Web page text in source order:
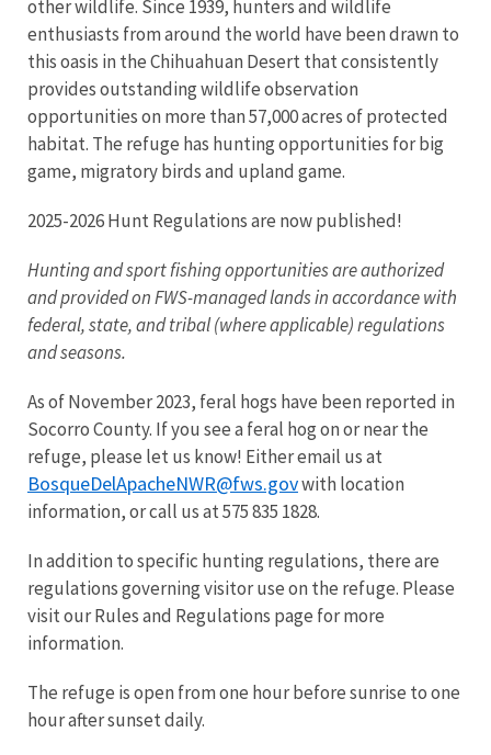
other wildlife. Since 1939, hunters and wildlife
enthusiasts from around the world have been drawn to
this oasis in the Chihuahuan Desert that consistently
provides outstanding wildlife observation
opportunities on more than 57,000 acres of protected
habitat. The refuge has hunting opportunities for big
game, migratory birds and upland game.
2025-2026 Hunt Regulations are now published!
Hunting and sport fishing opportunities are authorized
and provided on FWS-managed lands in accordance with
federal, state, and tribal (where applicable) regulations
and seasons.
As of November 2023, feral hogs have been reported in
Socorro County. If you see a feral hog on or near the
refuge, please let us know! Either email us at
BosqueDelApacheNWR@fws.govwith location
information, or call us at 575 835 1828.
In addition to specific hunting regulations, there are
regulations governing visitor use on the refuge. Please
visit our Rules and Regulations page for more
information.
The refuge is open from one hour before sunrise to one
hour after sunset daily.